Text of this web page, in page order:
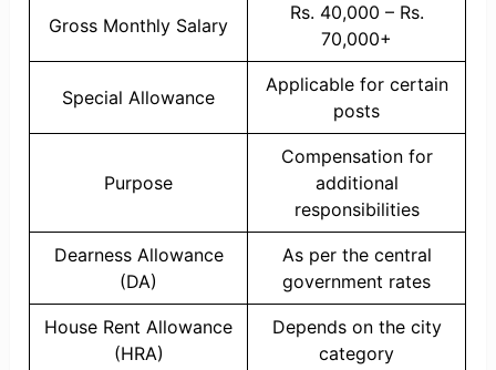
Gross Monthly Salary
Rs. 40,000 – Rs.
70,000+
Special Allowance
Applicable for certain
posts
Purpose
Compensation for
additional
responsibilities
Dearness Allowance
(DA)
As per the central
government rates
House Rent Allowance
(HRA)
Depends on the city
category